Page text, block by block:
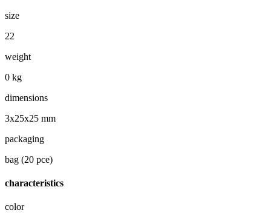
size
22
weight
0 kg
dimensions
3x25x25 mm
packaging
bag (20 pce)
characteristics
color